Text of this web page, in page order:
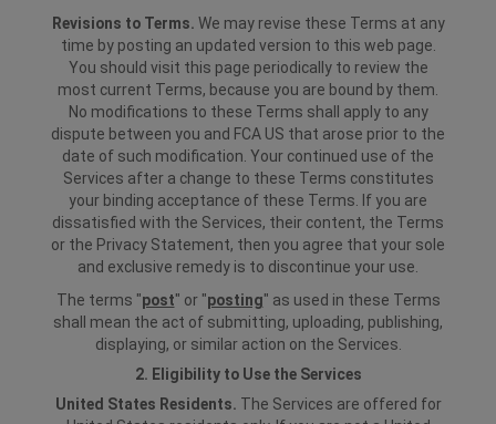
Revisions to Terms. We may revise these Terms at any
time by posting an updated version to this web page.
You should visit this page periodically to review the
most current Terms, because you are bound by them.
No modifications to these Terms shall apply to any
dispute between you and FCA US that arose prior to the
date of such modification. Your continued use of the
Services after a change to these Terms constitutes
your binding acceptance of these Terms. If you are
dissatisfied with the Services, their content, the Terms
or the Privacy Statement, then you agree that your sole
and exclusive remedy is to discontinue your use.
The terms "post" or "posting" as used in these Terms
shall mean the act of submitting, uploading, publishing,
displaying, or similar action on the Services.
2. Eligibility to Use the Services
United States Residents. The Services are offered for